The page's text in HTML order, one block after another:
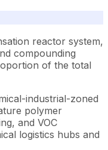
reactor system,
compounding
of the total
industrial-zoned
polymer
and VOC
logistics hubs and